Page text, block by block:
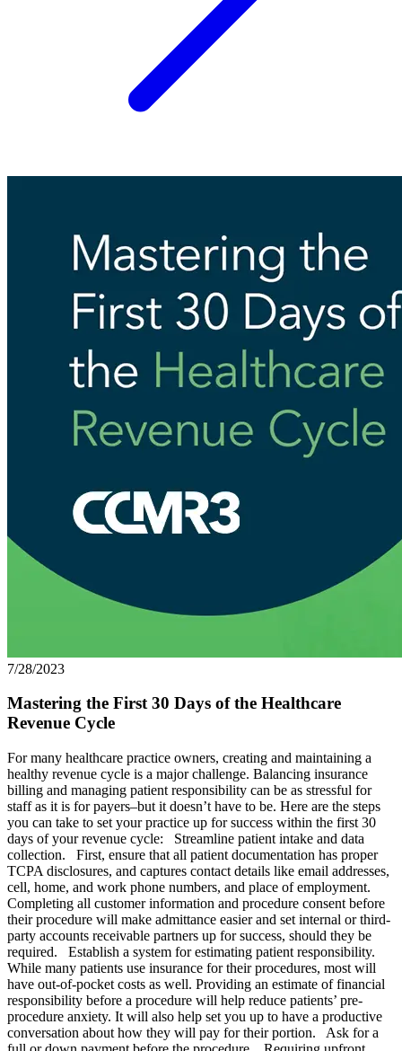
7/28/2023
Mastering the First 30 Days of the Healthcare
Revenue Cycle
For many healthcare practice owners, creating and maintaining a
healthy revenue cycle is a major challenge. Balancing insurance
billing and managing patient responsibility can be as stressful for
staff as it is for payers–but it doesn’t have to be. Here are the steps
you can take to set your practice up for success within the first 30
days of your revenue cycle: Streamline patient intake and data
collection. First, ensure that all patient documentation has proper
TCPA disclosures, and captures contact details like email addresses,
cell, home, and work phone numbers, and place of employment.
Completing all customer information and procedure consent before
their procedure will make admittance easier and set internal or third-
party accounts receivable partners up for success, should they be
required. Establish a system for estimating patient responsibility.
While many patients use insurance for their procedures, most will
have out-of-pocket costs as well. Providing an estimate of financial
responsibility before a procedure will help reduce patients’ pre-
procedure anxiety. It will also help set you up to have a productive
conversation about how they will pay for their portion. Ask for a